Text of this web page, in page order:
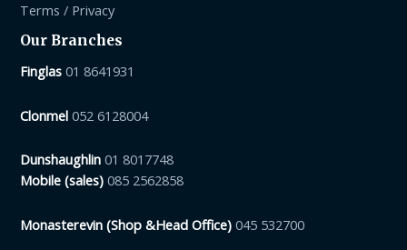
Terms / Privacy
Our Branches
Finglas 01 8641931
Clonmel 052 6128004
Dunshaughlin 01 8017748
Mobile (sales) 085 2562858
Monasterevin (Shop &Head Office)045 532700